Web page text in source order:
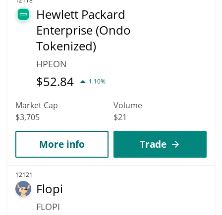
Hewlett Packard
Enterprise (Ondo
Tokenized)
HPEON
$52.84 1.10%
Market Cap
$3,705
Volume
$21
More info Trade
12121
Flopi
FLOPI